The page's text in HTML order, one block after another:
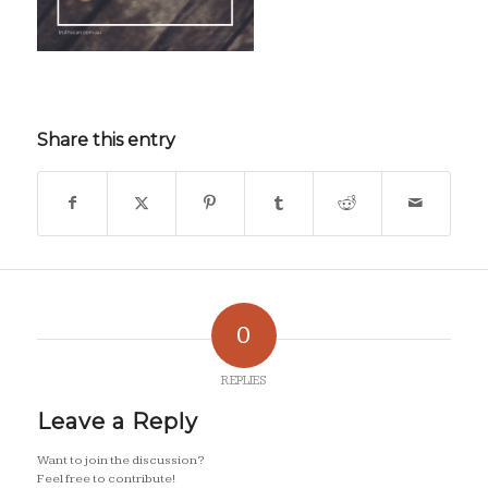
Share this entry
0
REPLIES
Leave a Reply
Want to join the discussion?
Feel free to contribute!